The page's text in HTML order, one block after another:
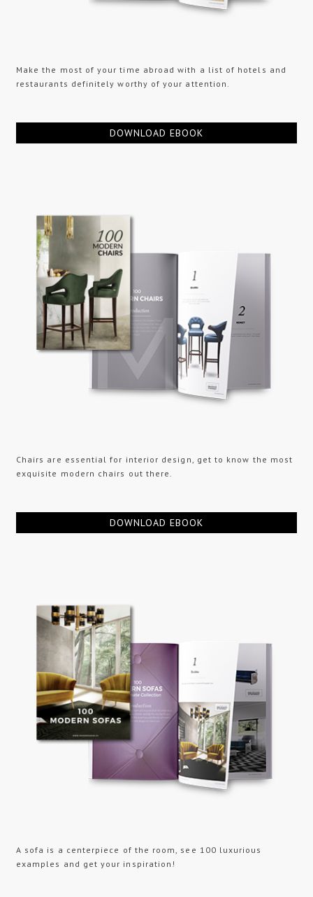
Make the most of your time abroad with a list of hotels and
restaurants definitely worthy of your attention.
DOWNLOAD EBOOK
Chairs are essential for interior design, get to know the most
exquisite modern chairs out there.
DOWNLOAD EBOOK
A sofa is a centerpiece of the room, see 100 luxurious
examples and get your inspiration!